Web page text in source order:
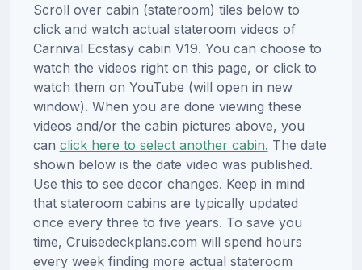
Scroll over cabin (stateroom) tiles below to
click and watch actual stateroom videos of
Carnival Ecstasy cabin V19. You can choose to
watch the videos right on this page, or click to
watch them on YouTube (will open in new
window). When you are done viewing these
videos and/or the cabin pictures above, you
can click here to select another cabin. The date
shown below is the date video was published.
Use this to see decor changes. Keep in mind
that stateroom cabins are typically updated
once every three to five years. To save you
time, Cruisedeckplans.com will spend hours
every week finding more actual stateroom